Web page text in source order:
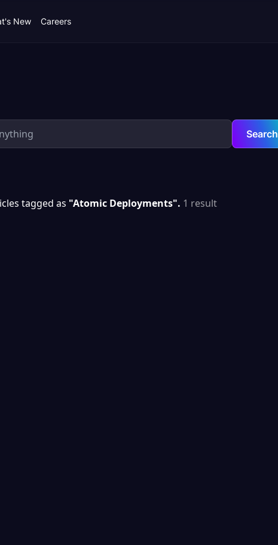
New Careers
Search
tagged as "Atomic Deployments". 1 result